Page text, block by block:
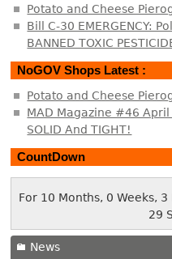
Potato and Cheese
Bill C-30 EMERGENCY:
BANNED TOXIC
NoGOV Shops Latest :
Potato and Cheese
MAD Magazine #46 April
SOLID And TIGHT!
CountDown
For 10 Months, 0 Weeks,
30
News